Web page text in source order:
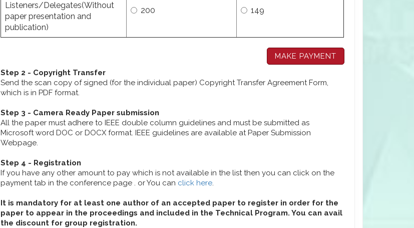
Listeners/Delegates(Without
paper presentation and
publication)
200 149
Step 2 - Copyright Transfer
Send the scan copy of signed (for the individual paper) Copyright Transfer Agreement Form,
which is in PDF format.
Step 3 - Camera Ready Paper submission
All the paper must adhere to IEEE double column guidelines and must be submitted as
Microsoft word DOC or DOCX format. IEEE guidelines are available at Paper Submission
Webpage.
Step 4 - Registration
If you have any other amount to pay which is not available in the list then you can click on the
payment tab in the conference page . or You can click here.
It is mandatory for at least one author of an accepted paper to register in order for the
paper to appear in the proceedings and included in the Technical Program. You can avail
the discount for group registration.